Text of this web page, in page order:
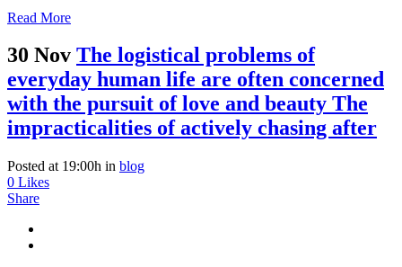
Read More
30 Nov The logistical problems of
everyday human life are often concerned
with the pursuit of love and beauty The
impracticalities of actively chasing after
Posted at 19:00h in blog
0 Likes
Share